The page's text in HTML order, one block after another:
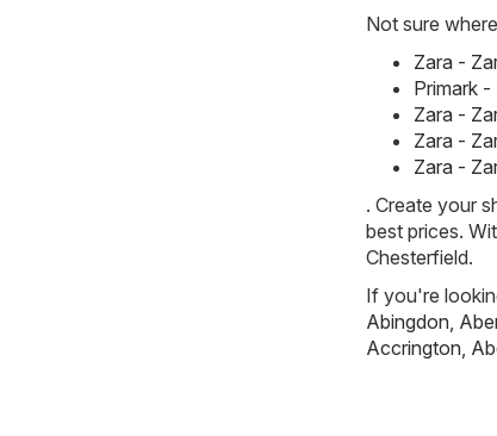
Not sure
Zara -
Primark
Zara -
Zara -
Zara -
. Create your
best prices.
Chesterfield.
If you're
Abingdon,
Accrington,